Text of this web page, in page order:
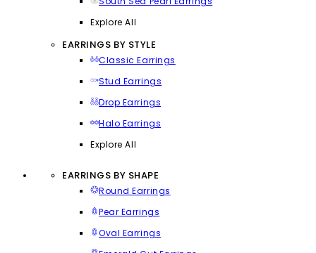
Explore All
EARRINGS BY STYLE
Classic Earrings
Stud Earrings
Drop Earrings
Halo Earrings
Explore All
EARRINGS BY SHAPE
Round Earrings
Pear Earrings
Oval Earrings